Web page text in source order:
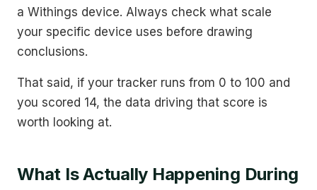
a Withings device. Always check what scale
your specific device uses before drawing
conclusions.
That said, if your tracker runs from 0 to 100 and
you scored 14, the data driving that score is
worth looking at.
What Is Actually Happening During